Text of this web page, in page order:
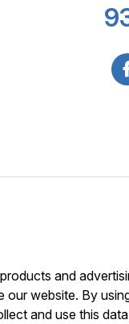
and
our website. By
and use this